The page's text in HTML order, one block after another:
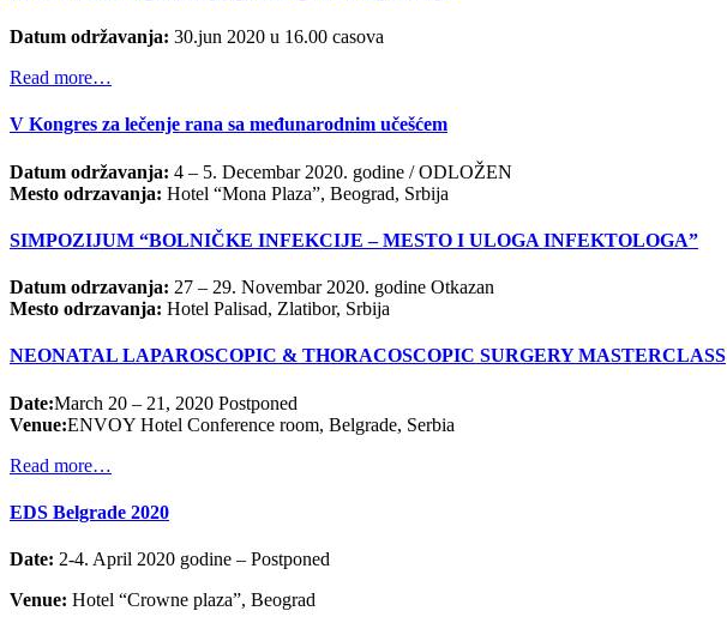
Datum održavanja: 30.jun 2020 u 16.00 casova
Read more…
V Kongres za lečenje rana sa međunarodnim učešćem
Datum održavanja: 4 – 5. Decembar 2020. godine / ODLOŽEN
Mesto odrzavanja: Hotel “Mona Plaza”, Beograd, Srbija
SIMPOZIJUM “BOLNIČKE INFEKCIJE – MESTO I ULOGA INFEKTOLOGA”
Datum odrzavanja: 27 – 29. Novembar 2020. godine Otkazan
Mesto odrzavanja: Hotel Palisad, Zlatibor, Srbija
NEONATAL LAPAROSCOPIC & THORACOSCOPIC SURGERY MASTERCLASS
Date:March 20 – 21, 2020 Postponed
Venue:ENVOY Hotel Conference room, Belgrade, Serbia
Read more…
EDS Belgrade 2020
Date: 2-4. April 2020 godine – Postponed
Venue: Hotel “Crowne plaza”, Beograd